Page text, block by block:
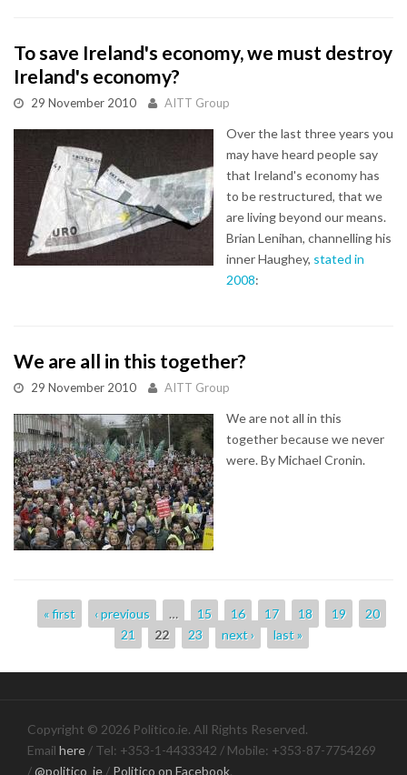
To save Ireland's economy, we must destroy
Ireland's economy?
29 November 2010 AITT Group
Over the last three years you
may have heard people say
that Ireland's economy has
to be restructured, that we
are living beyond our means.
Brian Lenihan, channelling his
inner Haughey, stated in
2008:
We are all in this together?
29 November 2010 AITT Group
We are not all in this
together because we never
were. By Michael Cronin.
Pages« first ‹ previous … 15 16 17 18 19
20
21
22 23 next › last »
Copyright © 2026 Politico.ie. All Rights Reserved.
Email here / Tel: +353-1-4433342 / Mobile: +353-87-7754269
/@politico_ie / Politico on Facebook.